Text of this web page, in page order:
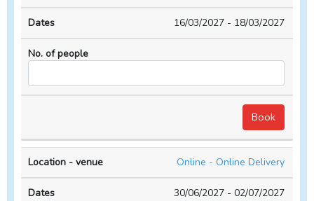
16/03/2027 - 18/03/2027
Online - Online Delivery
30/06/2027 - 02/07/2027